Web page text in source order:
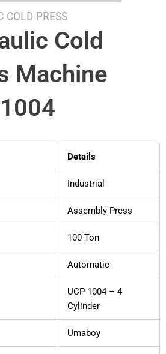
COLD PRESS
Cold
Machine
Details
Industrial
Assembly Press
100 Ton
Automatic
UCP 1004 – 4
Cylinder
Umaboy